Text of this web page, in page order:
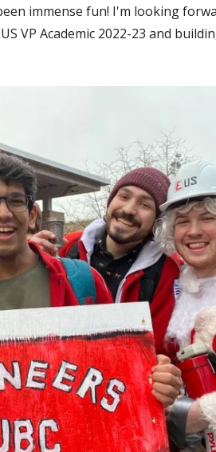
immense fun! I'm looking
VP Academic 2022-23 and